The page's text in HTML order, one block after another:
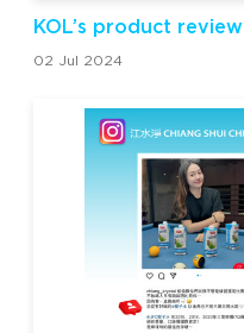
KOL’s product review
02 Jul 2024